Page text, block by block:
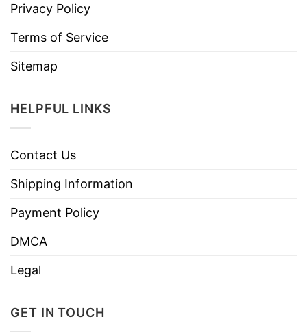
Privacy Policy
Terms of Service
Sitemap
HELPFUL LINKS
Contact Us
Shipping Information
Payment Policy
DMCA
Legal
GET IN TOUCH